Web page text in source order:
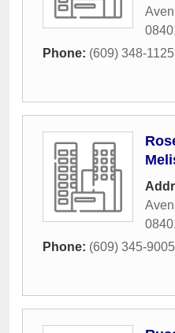
Phone: (609) 348-1125
Phone: (609) 345-9005